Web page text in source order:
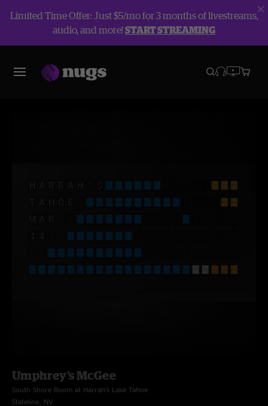
Limited Time Offer: Just $5/mo for 3 months of livestreams,
audio, and more!START STREAMING
Umphrey's McGee
South Shore Room at Harrah's Lake Tahoe
Stateline, NV